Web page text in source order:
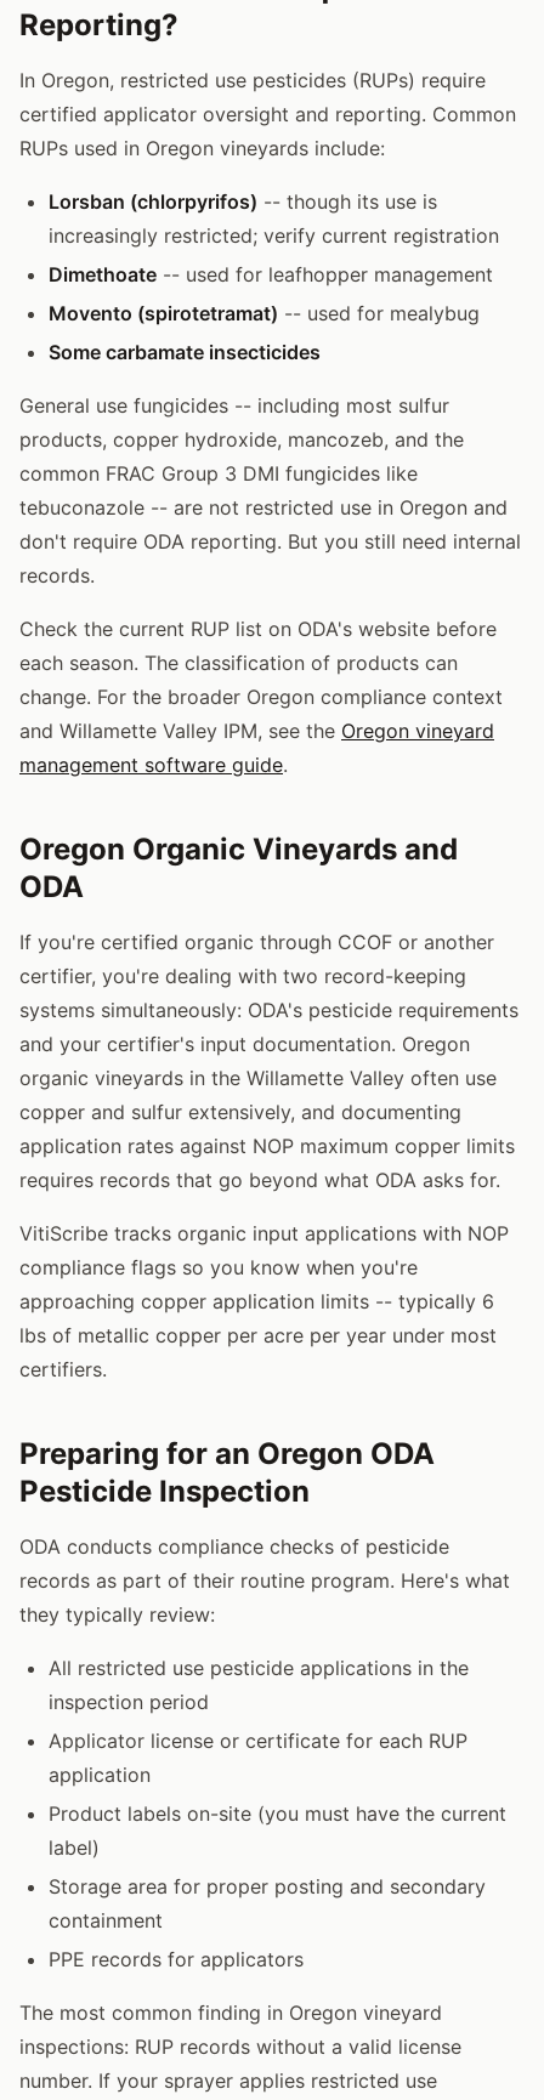
Reporting?
In Oregon, restricted use pesticides (RUPs) require
certified applicator oversight and reporting. Common
RUPs used in Oregon vineyards include:
Lorsban (chlorpyrifos) -- though its use is
increasingly restricted; verify current registration
Dimethoate -- used for leafhopper management
Movento (spirotetramat) -- used for mealybug
Some carbamate insecticides
General use fungicides -- including most sulfur
products, copper hydroxide, mancozeb, and the
common FRAC Group 3 DMI fungicides like
tebuconazole -- are not restricted use in Oregon and
don't require ODA reporting. But you still need internal
records.
Check the current RUP list on ODA's website before
each season. The classification of products can
change. For the broader Oregon compliance context
and Willamette Valley IPM, see the Oregon vineyard
management software guide.
Oregon Organic Vineyards and
ODA
If you're certified organic through CCOF or another
certifier, you're dealing with two record-keeping
systems simultaneously: ODA's pesticide requirements
and your certifier's input documentation. Oregon
organic vineyards in the Willamette Valley often use
copper and sulfur extensively, and documenting
application rates against NOP maximum copper limits
requires records that go beyond what ODA asks for.
VitiScribe tracks organic input applications with NOP
compliance flags so you know when you're
approaching copper application limits -- typically 6
lbs of metallic copper per acre per year under most
certifiers.
Preparing for an Oregon ODA
Pesticide Inspection
ODA conducts compliance checks of pesticide
records as part of their routine program. Here's what
they typically review:
All restricted use pesticide applications in the
inspection period
Applicator license or certificate for each RUP
application
Product labels on-site (you must have the current
label)
Storage area for proper posting and secondary
containment
PPE records for applicators
The most common finding in Oregon vineyard
inspections: RUP records without a valid license
number. If your sprayer applies restricted use